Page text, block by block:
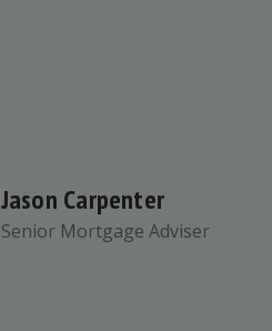
Jason Carpenter
Senior Mortgage Adviser